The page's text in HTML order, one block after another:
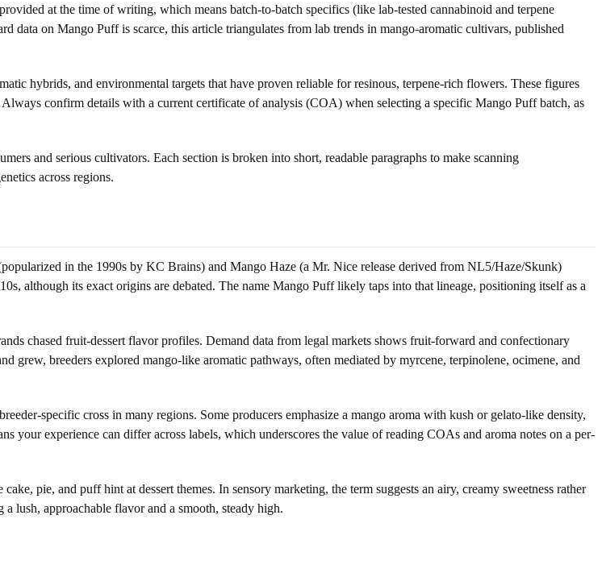
at the time of writing, which means batch-to-batch specifics (like lab-tested cannabinoid and terpene
data on Mango Puff is scarce, this article triangulates from lab trends in mango-aromatic cultivars, published
hybrids, and environmental targets that have proven reliable for resinous, terpene-rich flowers. These figures
confirm details with a current certificate of analysis (COA) when selecting a specific Mango Puff batch, as
and serious cultivators. Each section is broken into short, readable paragraphs to make scanning
across regions.
in the 1990s by KC Brains) and Mango Haze (a Mr. Nice release derived from NL5/Haze/Skunk)
although its exact origins are debated. The name Mango Puff likely taps into that lineage, positioning itself as a
chased fruit-dessert flavor profiles. Demand data from legal markets shows fruit-forward and confectionary
grew, breeders explored mango-like aromatic pathways, often mediated by myrcene, terpinolene, ocimene, and
specific cross in many regions. Some producers emphasize a mango aroma with kush or gelato-like density,
your experience can differ across labels, which underscores the value of reading COAs and aroma notes on a per-
pie, and puff hint at dessert themes. In sensory marketing, the term suggests an airy, creamy sweetness rather
lush, approachable flavor and a smooth, steady high.